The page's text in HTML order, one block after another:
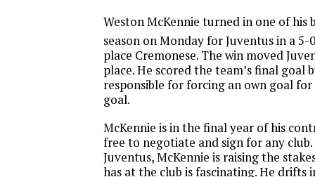
Weston McKennie turned in one of his
season on Monday for Juventus in a
place Cremonese. The win moved
place. He scored the team’s final goal
responsible for forcing an own goal
goal.
McKennie is in the final year of his
free to negotiate and sign for any
Juventus, McKennie is raising the
has at the club is fascinating. He drifts